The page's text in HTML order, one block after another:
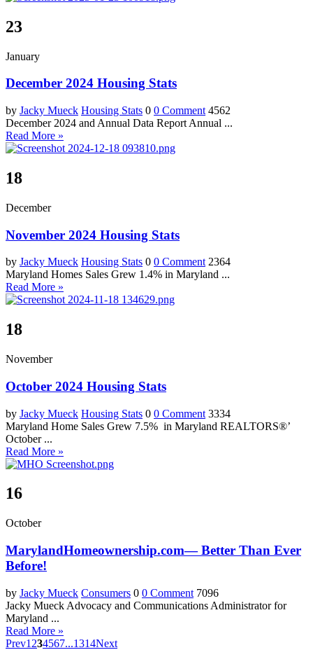
23
January
December 2024 Housing Stats
by Jacky Mueck Housing Stats 0 0 Comment 4562
December 2024 and Annual Data Report Annual ...
Read More »
18
December
November 2024 Housing Stats
by Jacky Mueck Housing Stats 0 0 Comment 2364
Maryland Homes Sales Grew 1.4% in Maryland ...
Read More »
18
November
October 2024 Housing Stats
by Jacky Mueck Housing Stats 0 0 Comment 3334
Maryland Home Sales Grew 7.5% in Maryland REALTORS®’
October ...
Read More »
16
October
MarylandHomeownership.com— Better Than Ever
Before!
by Jacky Mueck Consumers 0 0 Comment 7096
Jacky Mueck Advocacy and Communications Administrator for
Maryland ...
Read More »
Prev1 234567...1314Next